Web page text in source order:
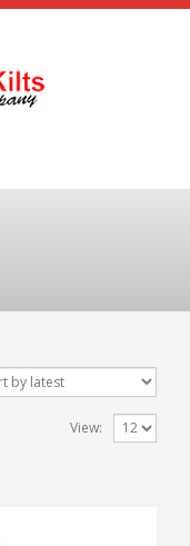
View: